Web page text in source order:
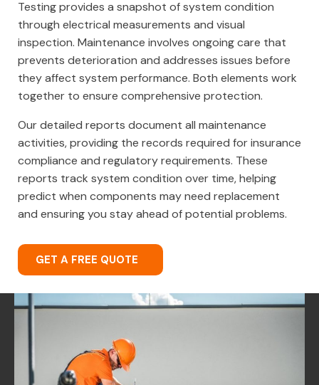
Testing provides a snapshot of system condition
through electrical measurements and visual
inspection. Maintenance involves ongoing care that
prevents deterioration and addresses issues before
they affect system performance. Both elements work
together to ensure comprehensive protection.
Our detailed reports document all maintenance
activities, providing the records required for insurance
compliance and regulatory requirements. These
reports track system condition over time, helping
predict when components may need replacement
and ensuring you stay ahead of potential problems.
GET A FREE QUOTE